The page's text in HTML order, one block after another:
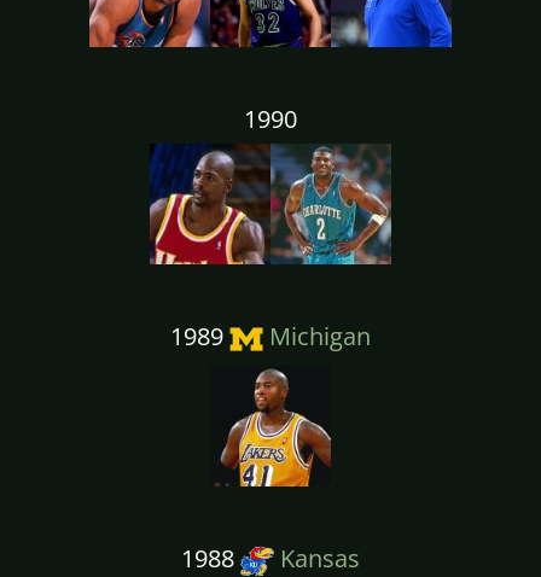
1990
1989 Michigan
1988 Kansas